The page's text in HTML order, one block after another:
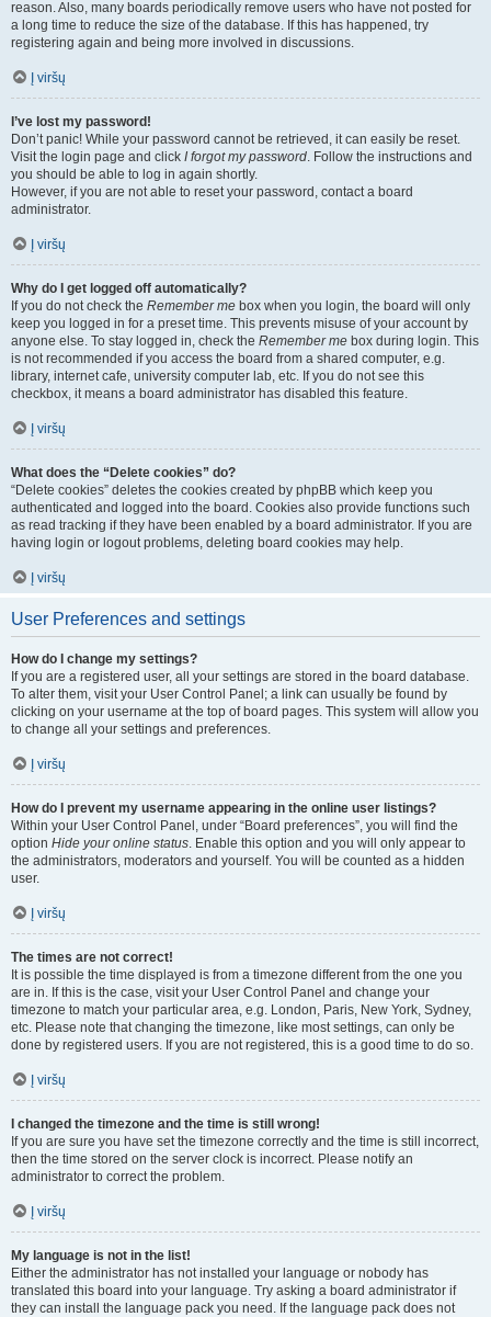
reason. Also, many boards periodically remove users who have not posted for
a long time to reduce the size of the database. If this has happened, try
registering again and being more involved in discussions.
Į viršų
I’ve lost my password!
Don’t panic! While your password cannot be retrieved, it can easily be reset.
Visit the login page and click I forgot my password. Follow the instructions and
you should be able to log in again shortly.
However, if you are not able to reset your password, contact a board
administrator.
Į viršų
Why do I get logged off automatically?
If you do not check the Remember me box when you login, the board will only
keep you logged in for a preset time. This prevents misuse of your account by
anyone else. To stay logged in, check the Remember me box during login. This
is not recommended if you access the board from a shared computer, e.g.
library, internet cafe, university computer lab, etc. If you do not see this
checkbox, it means a board administrator has disabled this feature.
Į viršų
What does the “Delete cookies” do?
“Delete cookies” deletes the cookies created by phpBB which keep you
authenticated and logged into the board. Cookies also provide functions such
as read tracking if they have been enabled by a board administrator. If you are
having login or logout problems, deleting board cookies may help.
Į viršų
User Preferences and settings
How do I change my settings?
If you are a registered user, all your settings are stored in the board database.
To alter them, visit your User Control Panel; a link can usually be found by
clicking on your username at the top of board pages. This system will allow you
to change all your settings and preferences.
Į viršų
How do I prevent my username appearing in the online user listings?
Within your User Control Panel, under “Board preferences”, you will find the
option Hide your online status. Enable this option and you will only appear to
the administrators, moderators and yourself. You will be counted as a hidden
user.
Į viršų
The times are not correct!
It is possible the time displayed is from a timezone different from the one you
are in. If this is the case, visit your User Control Panel and change your
timezone to match your particular area, e.g. London, Paris, New York, Sydney,
etc. Please note that changing the timezone, like most settings, can only be
done by registered users. If you are not registered, this is a good time to do so.
Į viršų
I changed the timezone and the time is still wrong!
If you are sure you have set the timezone correctly and the time is still incorrect,
then the time stored on the server clock is incorrect. Please notify an
administrator to correct the problem.
Į viršų
My language is not in the list!
Either the administrator has not installed your language or nobody has
translated this board into your language. Try asking a board administrator if
they can install the language pack you need. If the language pack does not